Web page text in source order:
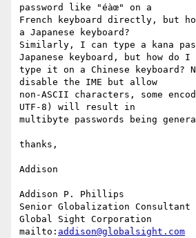
password like "éàœ" on a
French keyboard directly, but
a Japanese keyboard?
Similarly, I can type a kana
Japanese keyboard, but how do I
type it on a Chinese keyboard?
disable the IME but allow
non-ASCII characters, some
UTF-8) will result in
multibyte passwords being
thanks,
Addison
Addison P. Phillips
Senior Globalization Consultant
Global Sight Corporation
mailto: addison@globalsight.com